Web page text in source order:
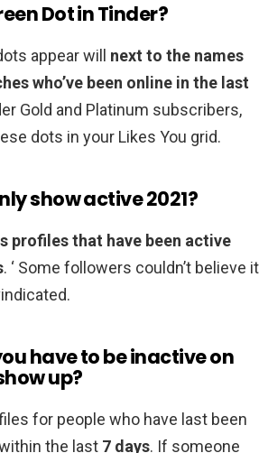
Dot in Tinder?
appear will next to the names
who’ve been online in the last
Gold and Platinum subscribers,
dots in your Likes You grid.
show active 2021?
profiles that have been active
. ‘ Some followers couldn’t believe it
have to be inactive on
up?
for people who have last been
the last 7 days. If someone